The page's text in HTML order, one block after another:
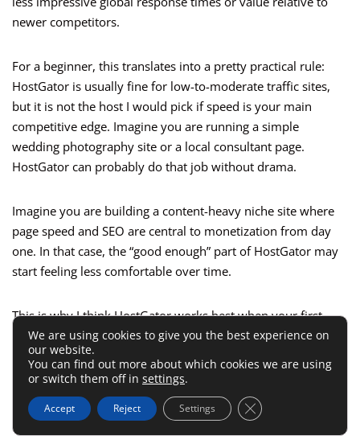
newer competitors.
For a beginner, this translates into a pretty practical rule:
HostGator is usually fine for low-to-moderate traffic sites,
but it is not the host I would pick if speed is your main
competitive edge. Imagine you are running a simple
wedding photography site or a local consultant page.
HostGator can probably do that job without drama.
Imagine you are building a content-heavy niche site where
page speed and SEO are central to monetization from day
one. In that case, the “good enough” part of HostGator may
start feeling less comfortable over time.
This is why I think HostGator works best when your first
goal is launch, not maximum performance tuning. Get
online. Learn the workflow. Publish real pages. Then decide
whether you need more horsepower later. That is a far
better beginner strategy than overbuying complexity on day
one.
We are using cookies to give you the best experience on
our website.
You can find out more about which cookies we are using
or switch them off in settings.
Accept Reject Settings Close GDPR Cookie